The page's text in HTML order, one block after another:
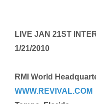
LIVE JAN 21ST
1/21/2010
RMI World
WWW.REVIVAL.COM